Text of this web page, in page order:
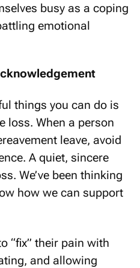
busy as a coping
emotional
things you can do is
loss. When a person
leave, avoid
A quiet, sincere
We’ve been thinking
how we can support
“fix” their pain with
and allowing